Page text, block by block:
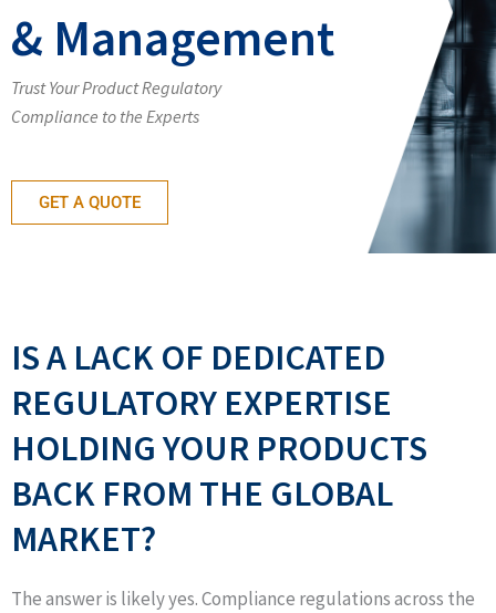
& Management
Trust Your Product Regulatory
Compliance to the Experts
GET A QUOTE
IS A LACK OF DEDICATED
REGULATORY EXPERTISE
HOLDING YOUR PRODUCTS
BACK FROM THE GLOBAL
MARKET?
The answer is likely yes. Compliance regulations across the